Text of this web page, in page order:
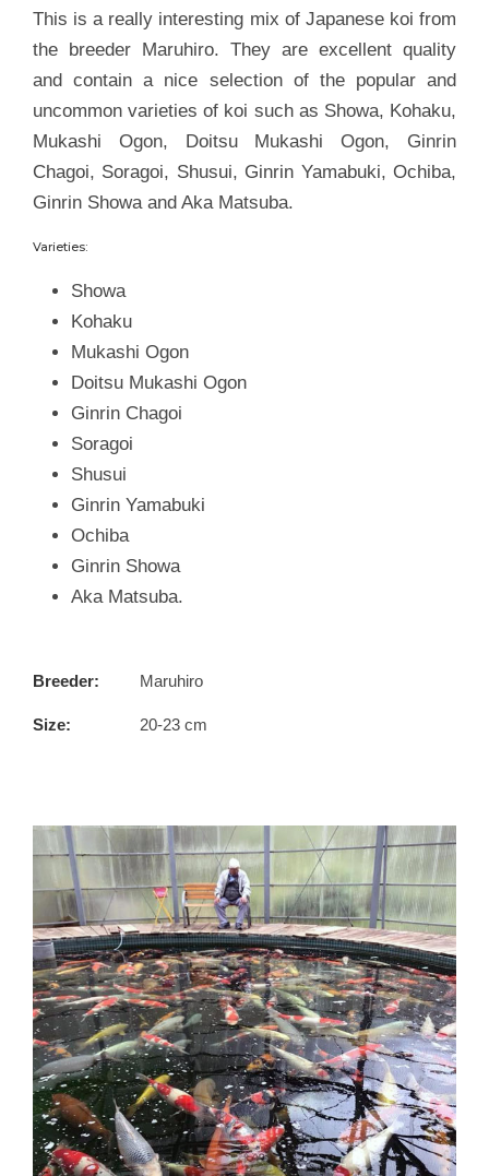
This is a really interesting mix of Japanese koi from
the breeder Maruhiro. They are excellent quality
and contain a nice selection of the popular and
uncommon varieties of koi such as Showa, Kohaku,
Mukashi Ogon, Doitsu Mukashi Ogon, Ginrin
Chagoi, Soragoi, Shusui, Ginrin Yamabuki, Ochiba,
Ginrin Showa and Aka Matsuba.
Varieties:
Showa
Kohaku
Mukashi Ogon
Doitsu Mukashi Ogon
Ginrin Chagoi
Soragoi
Shusui
Ginrin Yamabuki
Ochiba
Ginrin Showa
Aka Matsuba.
Breeder: Maruhiro
Size: 20-23 cm